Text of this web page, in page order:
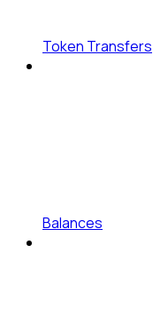
Token Transfers
Balances